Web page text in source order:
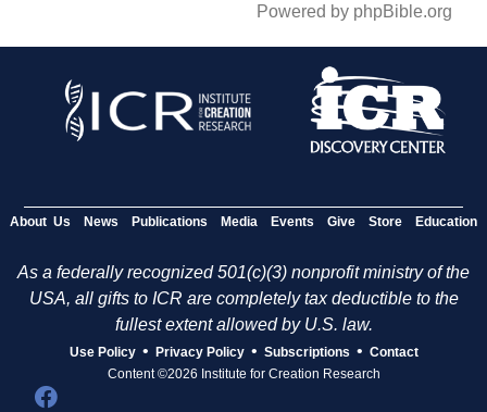
Powered by phpBible.org
About Us News Publications Media Events Give Store Education
As a federally recognized 501(c)(3) nonprofit ministry of the
USA, all gifts to ICR are completely tax deductible to the
fullest extent allowed by U.S. law.
Use Policy • Privacy Policy • Subscriptions • Contact
Content ©2026 Institute for Creation Research